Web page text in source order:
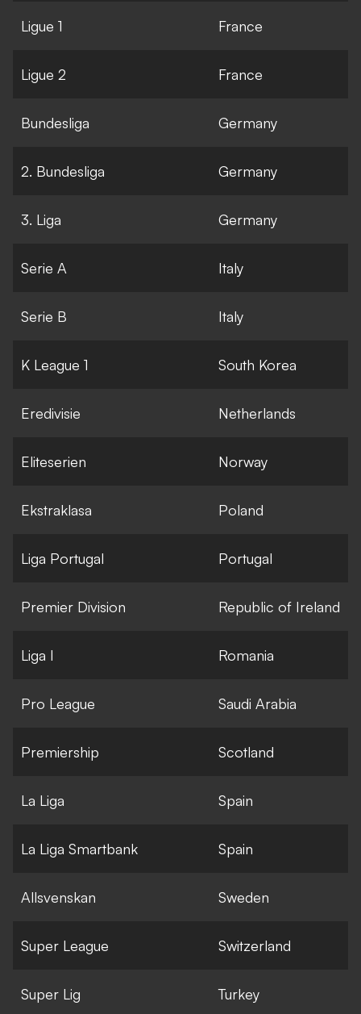
Ligue 1 France
Ligue 2 France
Bundesliga Germany
2. Bundesliga Germany
3. Liga Germany
Serie A Italy
Serie B Italy
K League 1 South Korea
Eredivisie Netherlands
Eliteserien Norway
Ekstraklasa Poland
Liga Portugal Portugal
Premier Division Republic of Ireland
Liga I Romania
Pro League Saudi Arabia
Premiership Scotland
La Liga Spain
La Liga Smartbank Spain
Allsvenskan Sweden
Super League Switzerland
Super Lig Turkey